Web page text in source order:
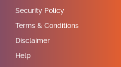
Security Policy
Terms & Conditions
Disclaimer
Help